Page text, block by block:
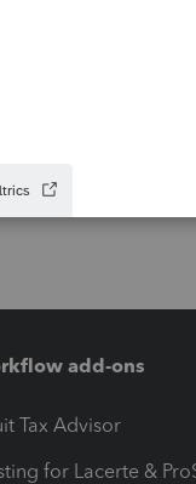
add-ons
Tax Advisor
for Lacerte &